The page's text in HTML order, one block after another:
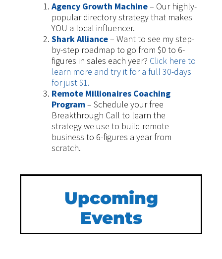
Agency Growth Machine– Our highly-
popular directory strategy that makes
YOU a local influencer.
Shark Alliance– Want to see my step-
by-step roadmap to go from $0 to 6-
figures in sales each year? Click here to
learn more and try it for a full 30-days
for just $1.
Remote Millionaires Coaching
Program– Schedule your free
Breakthrough Call to learn the
strategy we use to build remote
business to 6-figures a year from
scratch.
Upcoming
Events